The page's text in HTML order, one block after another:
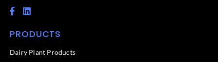
F
a
e
o
L
i
k
d
PRODUCTS
Dairy Plant Products